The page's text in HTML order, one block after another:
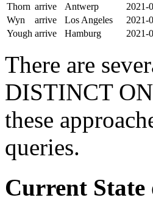
Thorn arrive Antwerp
2021-
Wyn
arrive Los Angeles
2021-
Yough arrive Hamburg 2021-
There are
DISTINCT
these
queries.
Current State